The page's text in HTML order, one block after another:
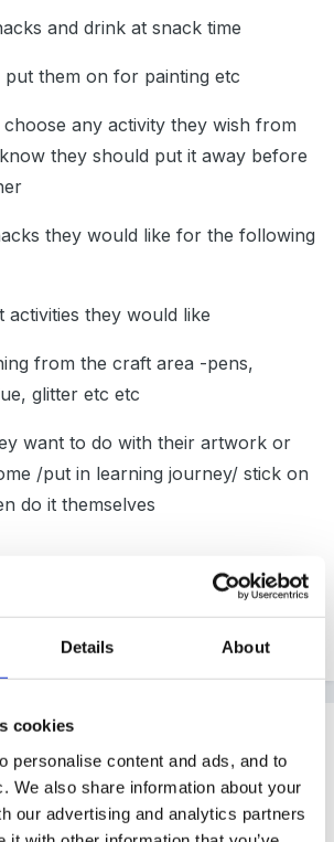
Details About
cookies
personalise content and ads, and to
We also share information about your
our advertising and analytics partners
and drink at snack time
them on for painting etc
any activity they wish from
they should put it away before
they would like for the following
they would like
from the craft area -pens,
glitter etc etc
want to do with their artwork or
/put in learning journey/ stick on
do it themselves
to help if they need us, or we
2011
that we arenotadult dependent